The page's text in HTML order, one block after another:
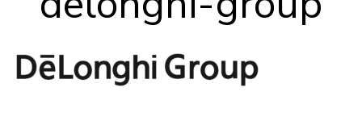
Our Team
Career Mentoring